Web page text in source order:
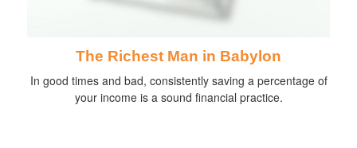
The Richest Man in Babylon
In good times and bad, consistently saving a percentage of
your income is a sound financial practice.